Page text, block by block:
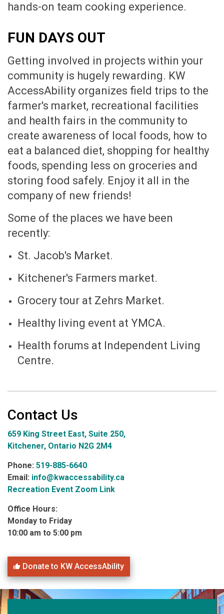
hands-on team cooking experience.
FUN DAYS OUT
Getting involved in projects within your
community is hugely rewarding. KW
AccessAbility organizes field trips to the
farmer's market, recreational facilities
and health fairs in the community to
create awareness of local foods, how to
eat a balanced diet, shopping for healthy
foods, spending less on groceries and
storing food safely. Enjoy it all in the
company of new friends!
Some of the places we have been
recently:
St. Jacob's Market.
Kitchener's Farmers market.
Grocery tour at Zehrs Market.
Healthy living event at YMCA.
Health forums at Independent Living
Centre.
Contact Us
659 King Street East, Suite 250,
Kitchener, Ontario N2G 2M4
Phone: 519-885-6640
Email: info@kwaccessability.ca
Recreation Event Zoom Link
Office Hours:
Monday to Friday
10:00 am to 5:00 pm
Donate to KW AccessAbility